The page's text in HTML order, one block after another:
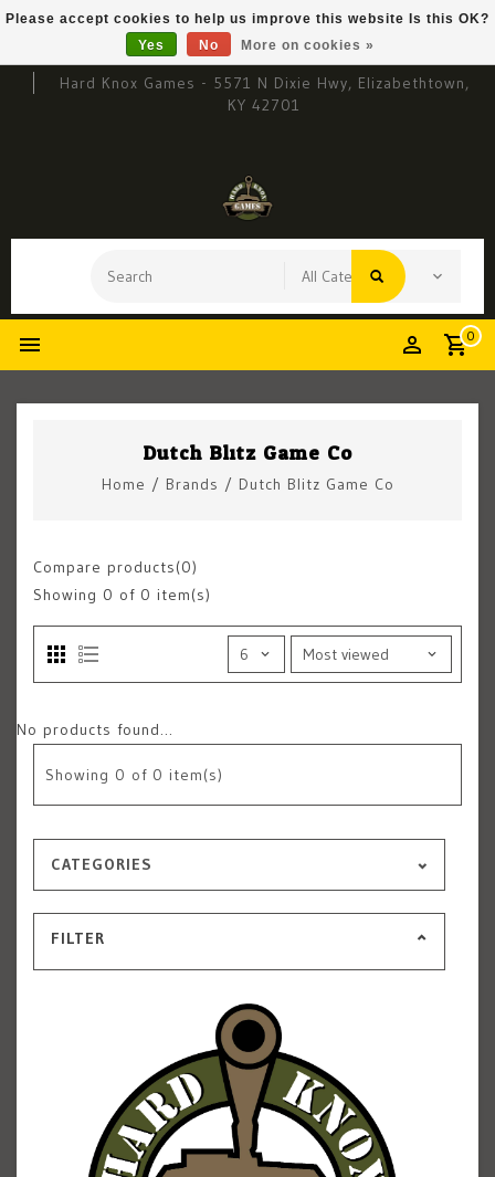
Hard Knox Games - 5571 N Dixie Hwy, Elizabethtown,
KY 42701
0
Dutch Blitz Game Co
Home / Brands / Dutch Blitz Game Co
Compare products(0)
Showing 0 of 0 item(s)
No products found...
Showing 0 of 0 item(s)
CATEGORIES
FILTER
Please accept cookies to help us improve this website Is this OK?
Yes
No More on cookies »